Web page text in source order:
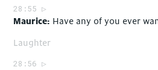
28:55
Maurice Have any of you ever
Laughter
28:56